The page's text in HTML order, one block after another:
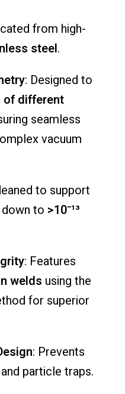
from high-
steel.
: Designed to
of different
seamless
vacuum
to support
down to >10⁻¹³
: Features
welds using the
for superior
: Prevents
and particle traps.